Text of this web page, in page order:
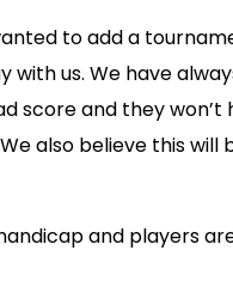
to add a
us. We have
score and they won’t
also believe this will
and players